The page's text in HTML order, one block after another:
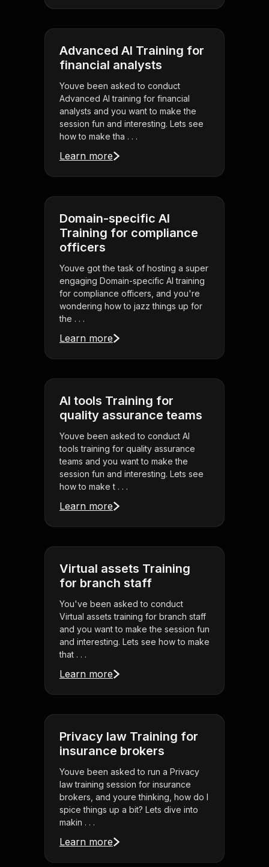
Advanced AI Training for
financial analysts
Youve been asked to conduct
Advanced AI training for financial
analysts and you want to make the
session fun and interesting. Lets see
how to make tha . . .
Learn more
Domain-specific AI
Training for compliance
officers
Youve got the task of hosting a super
engaging Domain-specific AI training
for compliance officers, and you're
wondering how to jazz things up for
the . . .
Learn more
AI tools Training for
quality assurance teams
Youve been asked to conduct AI
tools training for quality assurance
teams and you want to make the
session fun and interesting. Lets see
how to make t . . .
Learn more
Virtual assets Training
for branch staff
You've been asked to conduct
Virtual assets training for branch staff
and you want to make the session fun
and interesting. Lets see how to make
that . . .
Learn more
Privacy law Training for
insurance brokers
Youve been asked to run a Privacy
law training session for insurance
brokers, and youre thinking, how do I
spice things up a bit? Lets dive into
makin . . .
Learn more